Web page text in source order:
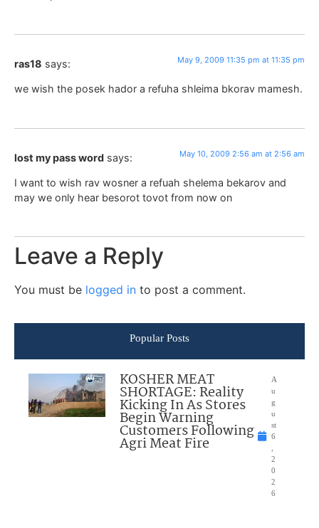
ras18 says: May 9, 2009 11:35 pm at 11:35 pm
we wish the posek hador a refuha shleima bkorav mamesh.
lost my pass word says: May 10, 2009 2:56 am at 2:56 am
I want to wish rav wosner a refuah shelema bekarov and
may we only hear besorot tovot from now on
Leave a Reply
You must be logged in to post a comment.
Popular Posts
KOSHER MEAT
SHORTAGE: Reality
Kicking In As Stores
Begin Warning
Customers Following
Agri Meat Fire
A
u
g
u
st
6
2
0
2
6